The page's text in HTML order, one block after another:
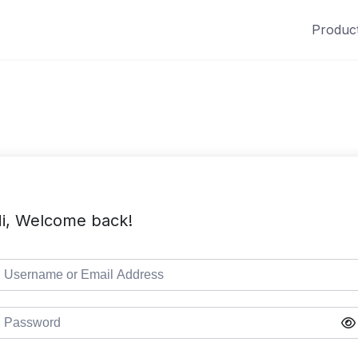
Welcome back!